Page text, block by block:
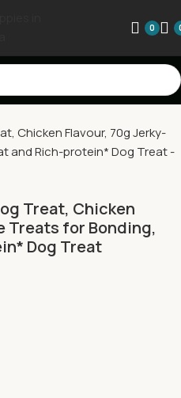
0
Treat, Chicken
Treats for Bonding,
Dog Treat